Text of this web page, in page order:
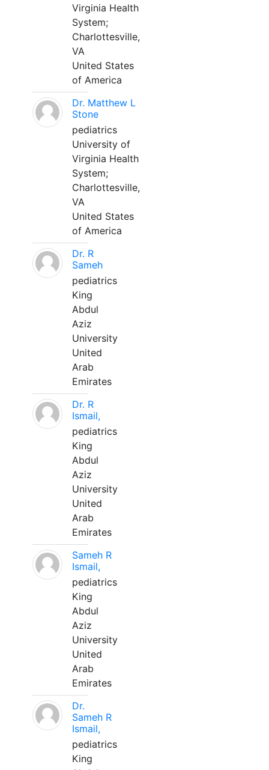
Virginia Health
System;
Charlottesville,
VA
United States
of America
Dr. Matthew L
Stone
pediatrics
University of
Virginia Health
System;
Charlottesville,
VA
United States
of America
Dr. R
Sameh
pediatrics
King
Abdul
Aziz
University
United
Arab
Emirates
Dr. R
Ismail,
pediatrics
King
Abdul
Aziz
University
United
Arab
Emirates
Sameh R
Ismail,
pediatrics
King
Abdul
Aziz
University
United
Arab
Emirates
Dr.
Sameh R
Ismail,
pediatrics
King